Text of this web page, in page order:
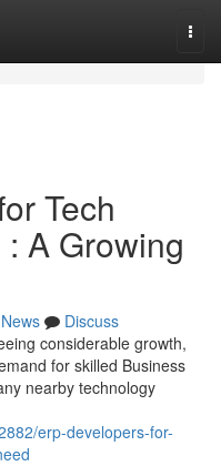
Tech
A Growing
News
Discuss
considerable growth,
for skilled Business
nearby technology
erp-developers-for-